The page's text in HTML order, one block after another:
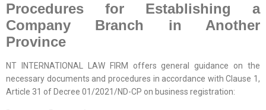
Procedures for Establishing a
Company Branch in Another
Province
NT INTERNATIONAL LAW FIRM offers general guidance on the
necessary documents and procedures in accordance with Clause 1,
Article 31 of Decree 01/2021/ND-CP on business registration: